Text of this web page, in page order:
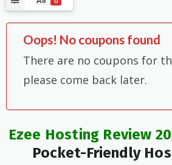
Oops! No coupons found
There are no coupons for
please come back later.
Ezee Hosting Review
Pocket-Friendly